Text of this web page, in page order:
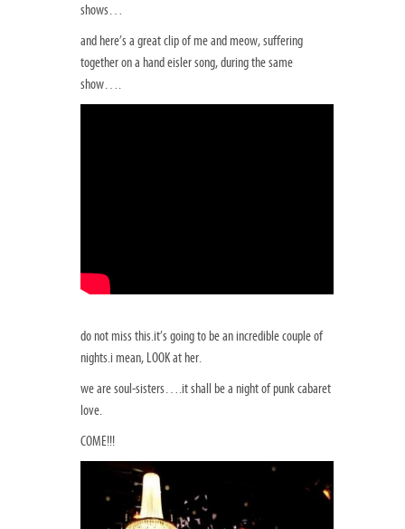
shows…
and here’s a great clip of me and meow, suffering
together on a hand eisler song, during the same
show….
do not miss this.it’s going to be an incredible couple of
nights.i mean, LOOK at her.
we are soul-sisters….it shall be a night of punk cabaret
love.
COME!!!